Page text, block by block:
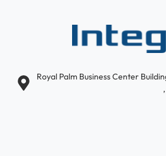
Royal Palm Business Center